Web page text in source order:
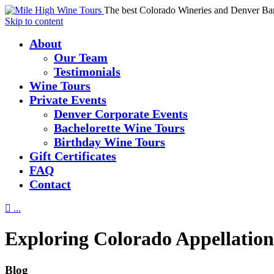
The best Colorado Wineries and Denver
Skip to content
About
Our Team
Testimonials
Wine Tours
Private Events
Denver Corporate Events
Bachelorette Wine Tours
Birthday Wine Tours
Gift Certificates
FAQ
Contact
 ...
Exploring Colorado
Blog